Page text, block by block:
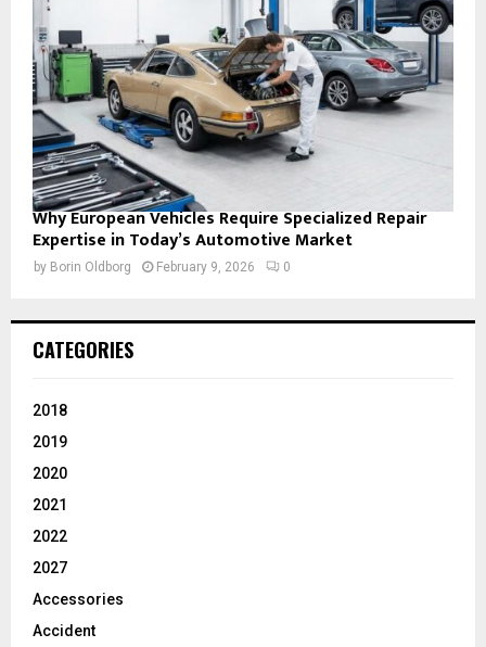
Why European Vehicles Require Specialized Repair
Expertise in Today’s Automotive Market
by Borin Oldborg February 9, 2026 0
CATEGORIES
2018
2019
2020
2021
2022
2027
Accessories
Accident